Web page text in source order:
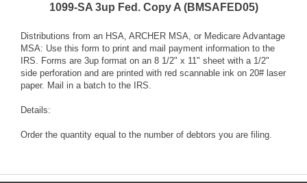
1099-SA 3up Fed. Copy A (BMSAFED05)
Distributions from an HSA, ARCHER MSA, or Medicare Advantage
MSA: Use this form to print and mail payment information to the
IRS. Forms are 3up format on an 8 1/2" x 11" sheet with a 1/2"
side perforation and are printed with red scannable ink on 20# laser
paper. Mail in a batch to the IRS.
Details:
Order the quantity equal to the number of debtors you are filing.